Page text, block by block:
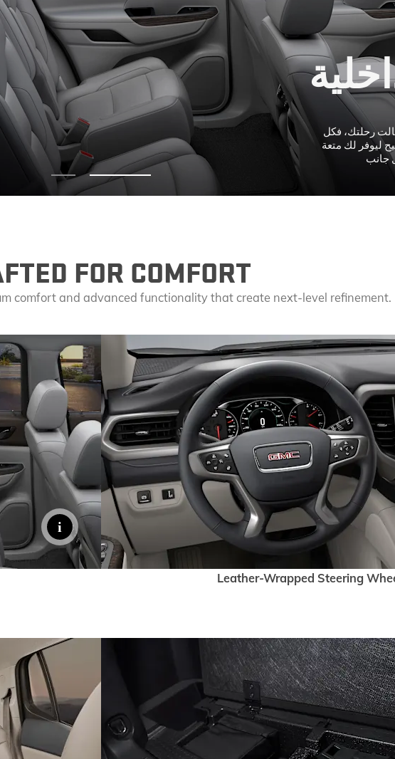
EXPLORE ACADIA
EXPLORE TERRAIN KEEP UPDATED
FOR COMFORT
comfort and advanced functionality that create next-level refinement.
Leather-Wrapped Steering